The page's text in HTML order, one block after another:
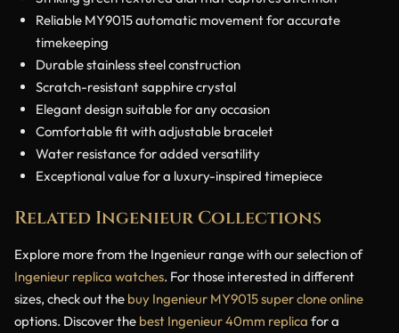
Reliable MY9015 automatic movement for accurate
timekeeping
Durable stainless steel construction
Scratch-resistant sapphire crystal
Elegant design suitable for any occasion
Comfortable fit with adjustable bracelet
Water resistance for added versatility
Exceptional value for a luxury-inspired timepiece
Related Ingenieur Collections
Explore more from the Ingenieur range with our selection of
Ingenieur replica watches. For those interested in different
sizes, check out the buy Ingenieur MY9015 super clone online
options. Discover the best Ingenieur 40mm replica for a